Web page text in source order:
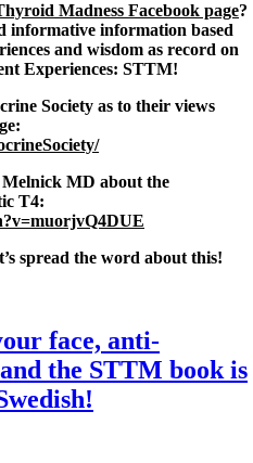
Madness Facebook page?
informative information based
and wisdom as record on
Experiences: STTM!
Society as to their views
MD about the
T4:
spread the word about this!
face, anti-
the STTM book is